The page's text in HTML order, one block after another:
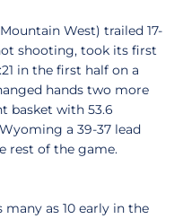
West) trailed 17-
shooting, took its first
in the first half on a
hands two more
basket with 53.6
a 39-37 lead
rest of the game.
as 10 early in the